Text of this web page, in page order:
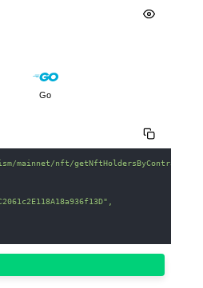
Go
mainnet/nft/getNftHoldersByContract'